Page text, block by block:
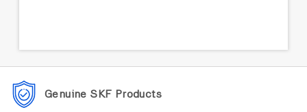
Genuine SKF Products